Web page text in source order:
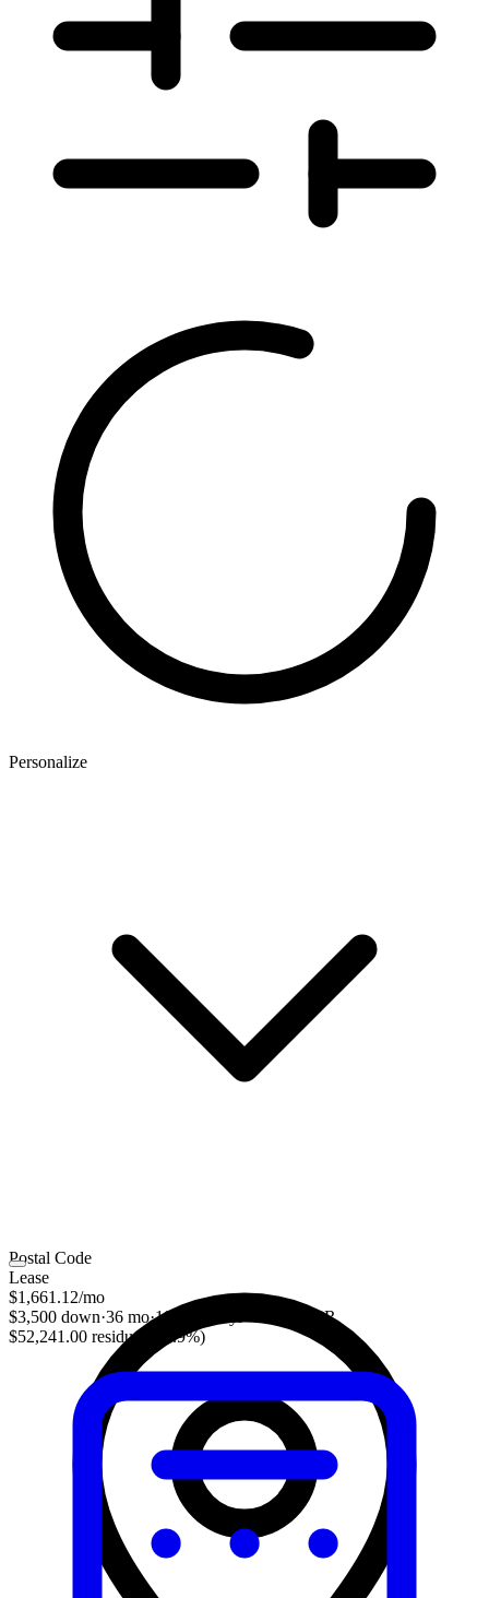
Personalize
Postal Code
Lease
$1,661.12/mo
$3,500 down·36 mo·10,000 mi/yr
3.28% APR
$52,241.00 residual (48.9%)